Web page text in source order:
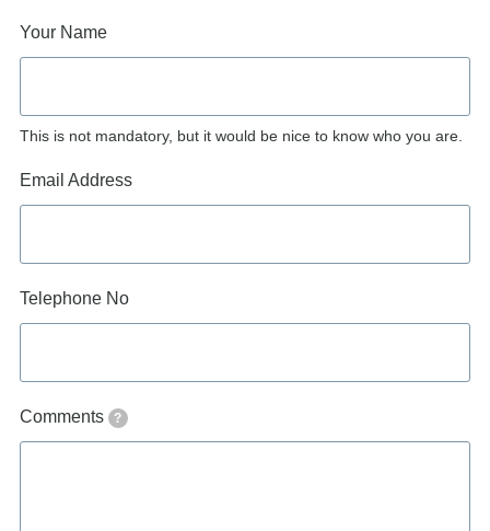
Your Name
This is not mandatory, but it would be nice to know who you are.
Email Address
Telephone No
Comments ?